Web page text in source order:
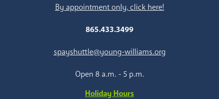
By appointment only, click here!
865.433.3499
spayshuttle@young-williams.org
Open 8 a.m. - 5 p.m.
Holiday Hours